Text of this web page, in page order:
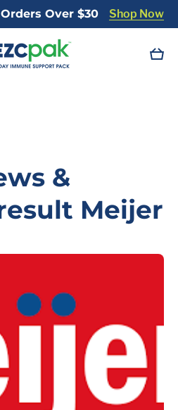
Over $30 Shop Now
Cart
&
Meijer